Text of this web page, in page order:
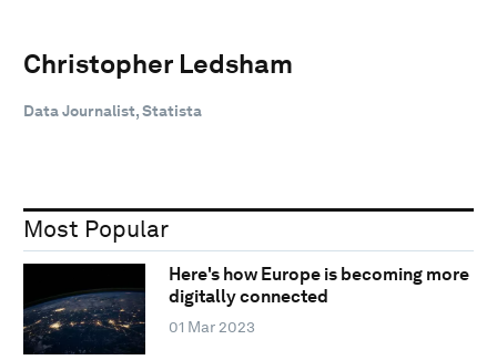
Christopher Ledsham
Data Journalist, Statista
Most Popular
Here's how Europe is becoming more
digitally connected
01 Mar 2023